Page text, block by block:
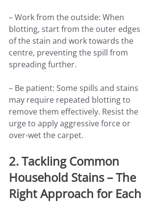
– Work from the outside: When
blotting, start from the outer edges
of the stain and work towards the
centre, preventing the spill from
spreading further.
– Be patient: Some spills and stains
may require repeated blotting to
remove them effectively. Resist the
urge to apply aggressive force or
over-wet the carpet.
2. Tackling Common
Household Stains – The
Right Approach for Each